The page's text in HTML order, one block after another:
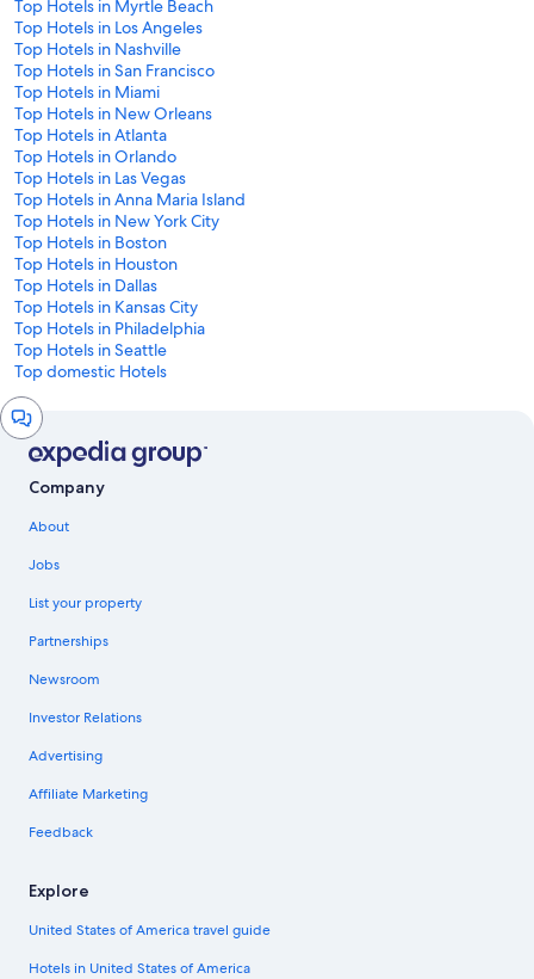
Top Hotels in Myrtle Beach
Top Hotels in Los Angeles
Top Hotels in Nashville
Top Hotels in San Francisco
Top Hotels in Miami
Top Hotels in New Orleans
Top Hotels in Atlanta
Top Hotels in Orlando
Top Hotels in Las Vegas
Top Hotels in Anna Maria Island
Top Hotels in New York City
Top Hotels in Boston
Top Hotels in Houston
Top Hotels in Dallas
Top Hotels in Kansas City
Top Hotels in Philadelphia
Top Hotels in Seattle
Top domestic Hotels
Chat
window
Company
About
Jobs
List your property
Partnerships
Newsroom
Investor Relations
Advertising
Affiliate Marketing
Feedback
Explore
United States of America travel guide
Hotels in United States of America